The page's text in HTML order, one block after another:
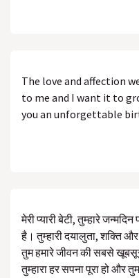
The love and affection
to me and I want it to
you an unforgettable
मेरी प्यारी बेटी, तुम्हारे
है। तुम्हारी दयालुता, शक्ति और
तुम हमारे जीवन की सबसे
तुम्हारा हर सपना पूरा हो और